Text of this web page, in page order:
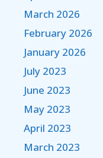
March 2026
February 2026
January 2026
July 2023
June 2023
May 2023
April 2023
March 2023